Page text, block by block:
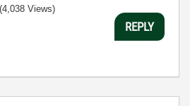
(4,038 Views)
REPLY